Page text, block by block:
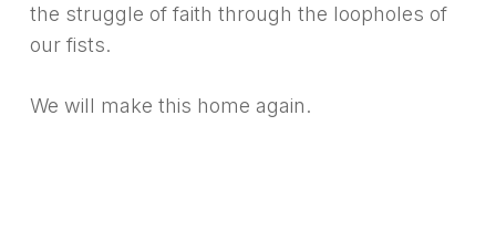
the struggle of faith through the loopholes of
our fists.
We will make this home again.